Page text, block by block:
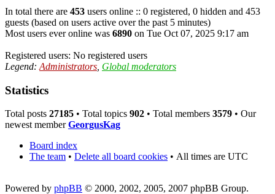
In total there are 453 users online :: 0 registered, 0 hidden and 453
guests (based on users active over the past 5 minutes)
Most users ever online was 6890 on Tue Oct 07, 2025 9:17 am
Registered users: No registered users
Legend: Administrators Global moderators
Statistics
Total posts 27185 • Total topics 902 • Total members 3579 • Our
newest memberGeorgusKag
Board index
The team • Delete all board cookies • All times are UTC
Powered by phpBB © 2000, 2002, 2005, 2007 phpBB Group.